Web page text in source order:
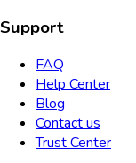
Support
FAQ
Help Center
Blog
Contact us
Trust Center